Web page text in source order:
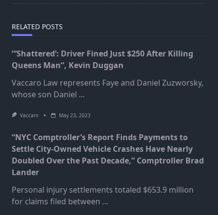
RELATED POSTS
“‘Shattered’: Driver Fined Just $250 After Killing
Queens Man”, Kevin Duggan
Vaccaro Law represents Faye and Daniel Zuzworsky,
whose son Daniel ...
Vaccaro May 23, 2023
“NYC Comptroller’s Report Finds Payments to
Settle City-Owned Vehicle Crashes Have Nearly
Doubled Over the Past Decade,” Comptroller Brad
Lander
Personal injury settlements totaled $653.9 million
for claims filed between ...